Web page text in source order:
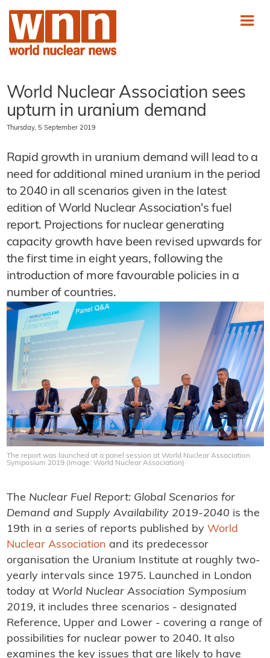
World Nuclear Association sees
upturn in uranium demand
Thursday, 5 September 2019
Rapid growth in uranium demand will lead to a
need for additional mined uranium in the period
to 2040 in all scenarios given in the latest
edition of World Nuclear Association's fuel
report. Projections for nuclear generating
capacity growth have been revised upwards for
the first time in eight years, following the
introduction of more favourable policies in a
number of countries.
The report was launched at a panel session at World Nuclear Association
Symposium 2019 (Image: World Nuclear Association)
The Nuclear Fuel Report: Global Scenarios for
Demand and Supply Availability 2019-2040 is the
19th in a series of reports published by World
Nuclear Association and its predecessor
organisation the Uranium Institute at roughly two-
yearly intervals since 1975. Launched in London
today at World Nuclear Association Symposium
2019, it includes three scenarios - designated
Reference, Upper and Lower - covering a range of
possibilities for nuclear power to 2040. It also
examines the key issues that are likely to have